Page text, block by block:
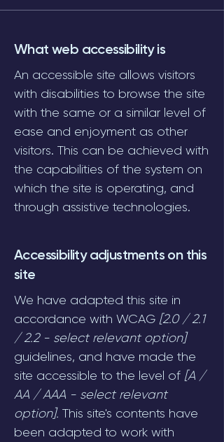
What web accessibility is
An accessible site allows visitors
with disabilities to browse the site
with the same or a similar level of
ease and enjoyment as other
visitors. This can be achieved with
the capabilities of the system on
which the site is operating, and
through assistive technologies.
Accessibility adjustments on this
site
We have adapted this site in
accordance with WCAG [2.0 / 2.1
/ 2.2 - select relevant option]
guidelines, and have made the
site accessible to the level of [A /
AA / AAA - select relevant
option]. This site's contents have
been adapted to work with